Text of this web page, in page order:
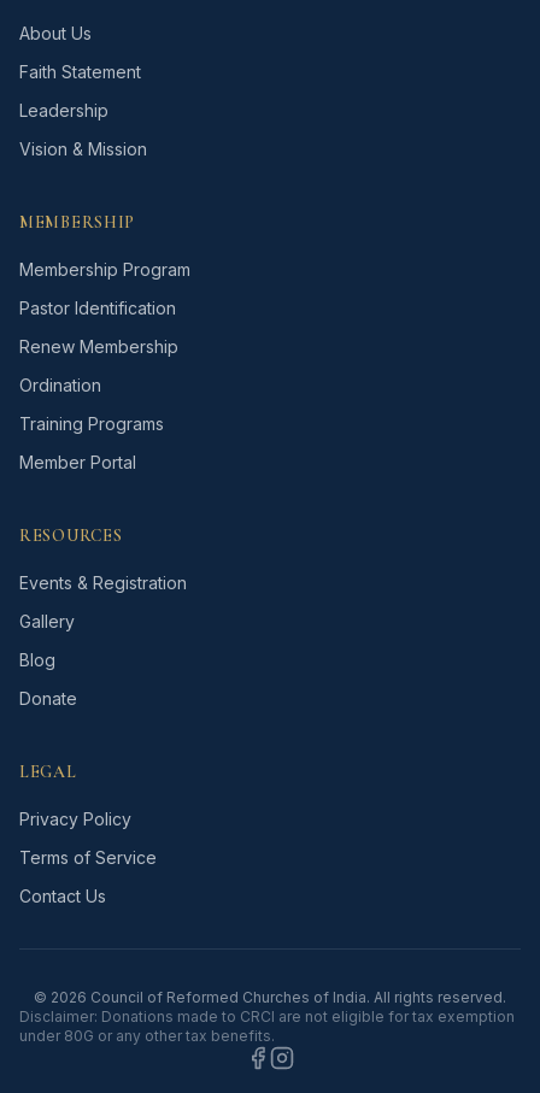
About Us
Faith Statement
Leadership
Vision & Mission
MEMBERSHIP
Membership Program
Pastor Identification
Renew Membership
Ordination
Training Programs
Member Portal
RESOURCES
Events & Registration
Gallery
Blog
Donate
LEGAL
Privacy Policy
Terms of Service
Contact Us
© 2026 Council of Reformed Churches of India. All rights reserved.
Disclaimer: Donations made to CRCI are not eligible for tax exemption
under 80G or any other tax benefits.